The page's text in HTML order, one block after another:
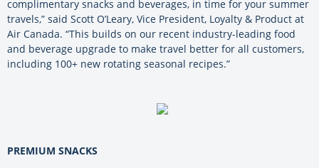
complimentary snacks and beverages, in time for your summer
travels,” said Scott O’Leary, Vice President, Loyalty & Product at
Air Canada. “This builds on our recent industry-leading food
and beverage upgrade to make travel better for all customers,
including 100+ new rotating seasonal recipes.”
PREMIUM SNACKS